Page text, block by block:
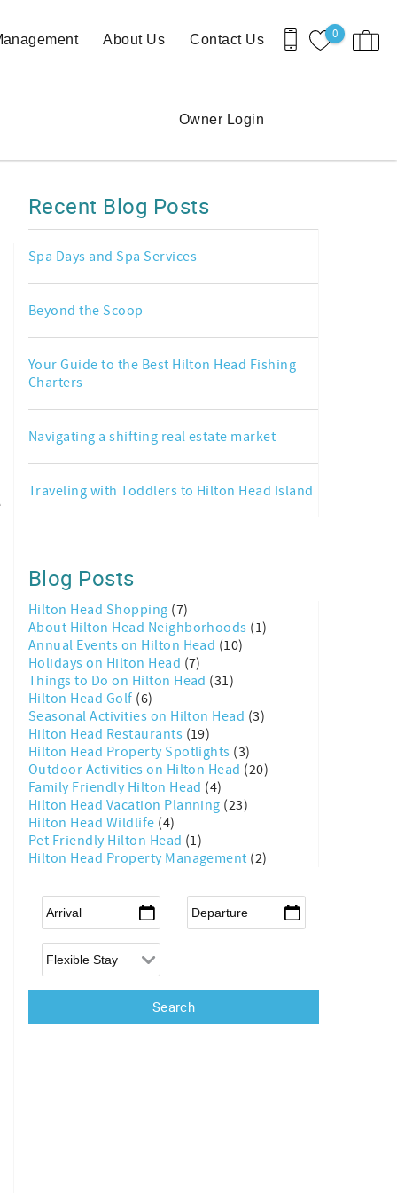
0
About Us Contact Us
Owner Login
Recent Blog Posts
Spa Days and Spa Services
Beyond the Scoop
Your Guide to the Best Hilton Head Fishing
Charters
Navigating a shifting real estate market
Traveling with Toddlers to Hilton Head Island
Blog Posts
Hilton Head Shopping (7)
About Hilton Head Neighborhoods (1)
Annual Events on Hilton Head (10)
Holidays on Hilton Head (7)
Things to Do on Hilton Head (31)
Hilton Head Golf (6)
Seasonal Activities on Hilton Head (3)
Hilton Head Restaurants (19)
Hilton Head Property Spotlights (3)
Outdoor Activities on Hilton Head (20)
Family Friendly Hilton Head (4)
Hilton Head Vacation Planning (23)
Hilton Head Wildlife (4)
Pet Friendly Hilton Head (1)
Hilton Head Property Management (2)
Arrival Departure
Flexible Arrival